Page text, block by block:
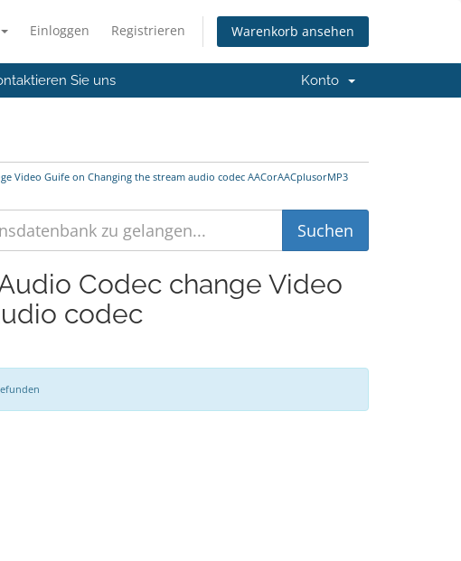
Einloggen Registrieren Warenkorb ansehen
Sie uns Konto
Video Guife on Changing the stream audio codec AACorAACplusorMP3
Codec change Video
codec